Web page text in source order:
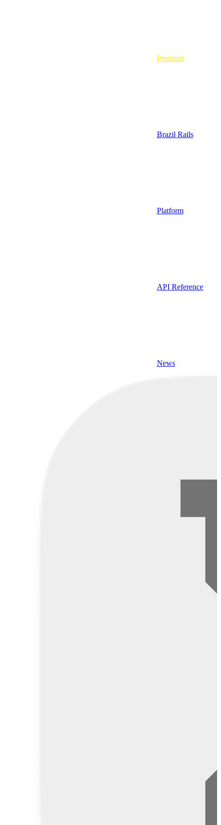
Products
Brazil Rails
Platform
API Reference
News